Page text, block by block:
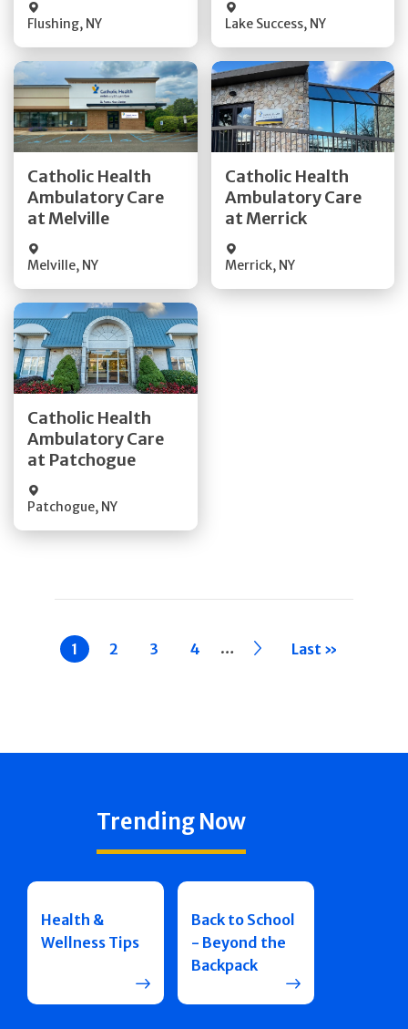
Flushing, NY Lake Success, NY
Catholic Health
Ambulatory Care
at Melville
Melville, NY
Get Directions
Quick Details
Catholic Health
Ambulatory Care
at Merrick
Merrick, NY
Get Directions
Quick Details
Catholic Health
Ambulatory Care
at Patchogue
Patchogue, NY
Get Directions
Quick Details
Current
page
1 Page
2 Page
3 Page
4 … ›› Last »
Trending Now
Health &
Wellness Tips
Back to School
- Beyond the
Backpack